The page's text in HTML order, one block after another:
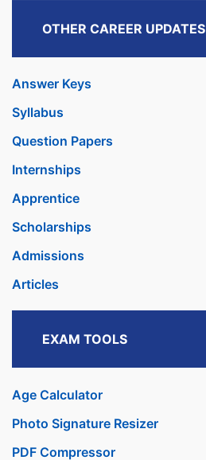
OTHER CAREER UPDATES
Answer Keys
Syllabus
Question Papers
Internships
Apprentice
Scholarships
Admissions
Articles
EXAM TOOLS
Age Calculator
Photo Signature Resizer
PDF Compressor